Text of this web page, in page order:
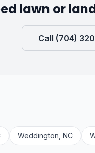
lawn or
Call (704)
Weddington, NC